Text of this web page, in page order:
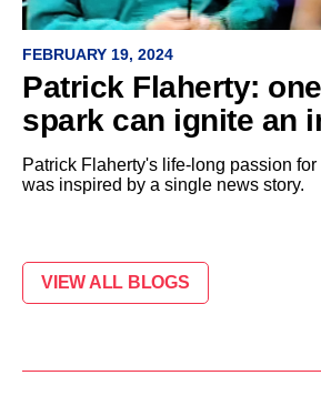
FEBRUARY 19, 2024
Patrick Flaherty:
spark can ignite an
Patrick Flaherty's life-long passion
was inspired by a single news story.
VIEW ALL BLOGS